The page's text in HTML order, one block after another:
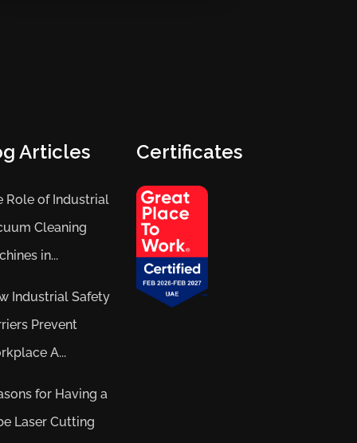
Articles
Role of Industrial
Cleaning
in...
Industrial Safety
Prevent
A...
for Having a
Laser Cutting
Certificates